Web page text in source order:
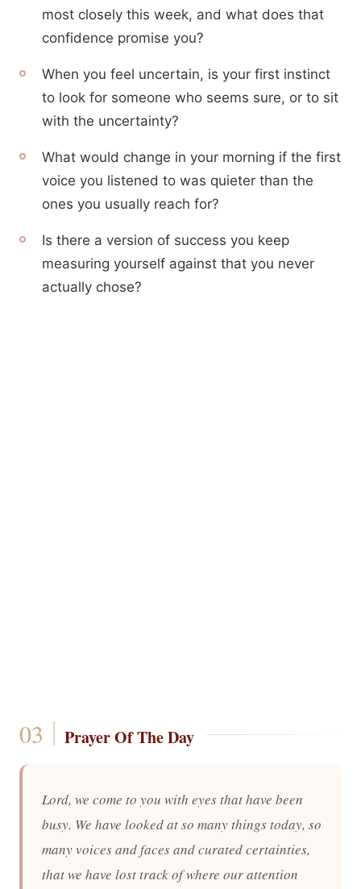
most closely this week, and what does that
confidence promise you?
When you feel uncertain, is your first instinct
to look for someone who seems sure, or to sit
with the uncertainty?
What would change in your morning if the first
voice you listened to was quieter than the
ones you usually reach for?
Is there a version of success you keep
measuring yourself against that you never
actually chose?
Prayer Of The Day
Lord, we come to you with eyes that have been
busy. We have looked at so many things today, so
many voices and faces and curated certainties,
that we have lost track of where our attention